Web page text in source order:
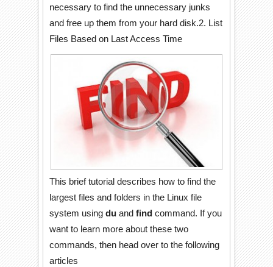
necessary to find the unnecessary junks
and free up them from your hard disk.2. List
Files Based on Last Access Time
This brief tutorial describes how to find the
largest files and folders in the Linux file
system usingduandfind command. If you
want to learn more about these two
commands, then head over to the following
articles